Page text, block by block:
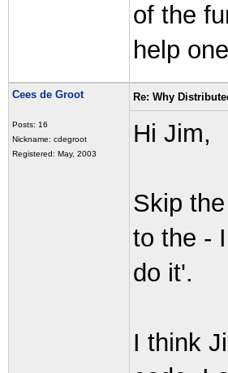
of the
help
Cees de Groot
Posts: 16
Nickname: cdegroot
Registered: May, 2003
Re: Why
Hi Jim,
Skip
to the -
do it'.
I think